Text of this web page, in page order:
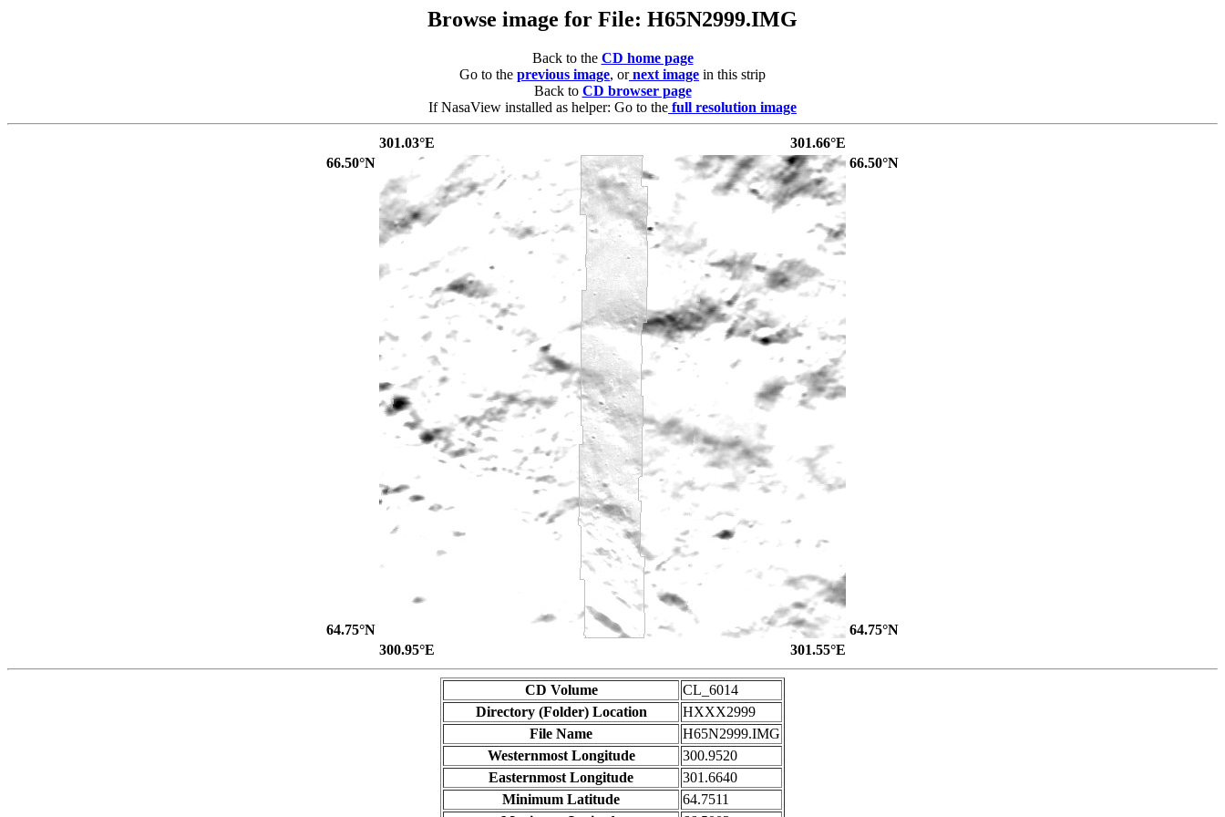
Browse image for File: H65N2999.IMG
Back to the CD home page
Go to the previous image, or next image in this strip
Back to CD browser page
If NasaView installed as helper: Go to the full resolution image
301.03°E
301.66°E
66.50°N
66.50°N
64.75°N
64.75°N
300.95°E
301.55°E
CD Volume
CL_6014
Directory (Folder) Location
HXXX2999
File Name
H65N2999.IMG
Westernmost Longitude
300.9520
Easternmost Longitude
301.6640
Minimum Latitude
64.7511